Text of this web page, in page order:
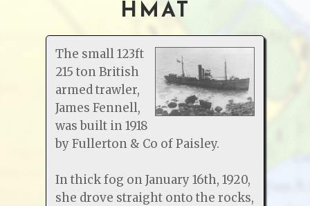
HMAT
The small 123ft
215 ton British
armed trawler,
James Fennell,
was built in 1918
by Fullerton & Co of Paisley.
In thick fog on January 16th, 1920,
she drove straight onto the rocks,